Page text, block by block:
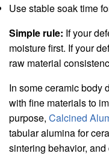
Use stable soak time
Simple rule: If your
moisture first. If your
raw material
In some ceramic body
with fine materials to
purpose, Calcined
tabular alumina for
sintering behavior, and